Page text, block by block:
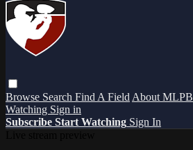
Browse Search Find A Field About MLPB
Watching Sign in
Subscribe Start Watching Sign In